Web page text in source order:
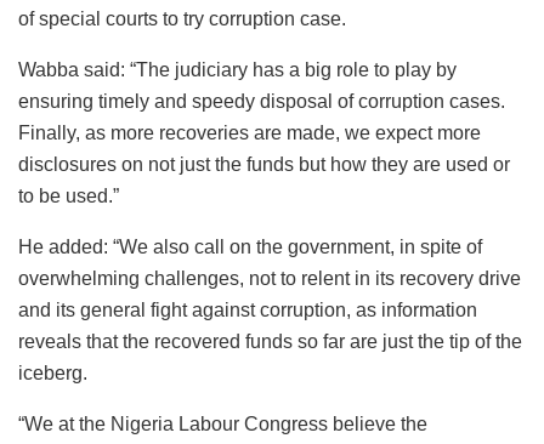
of special courts to try corruption case.
Wabba said: “The judiciary has a big role to play by
ensuring timely and speedy disposal of corruption cases.
Finally, as more recoveries are made, we expect more
disclosures on not just the funds but how they are used or
to be used.”
He added: “We also call on the government, in spite of
overwhelming challenges, not to relent in its recovery drive
and its general fight against corruption, as information
reveals that the recovered funds so far are just the tip of the
iceberg.
“We at the Nigeria Labour Congress believe the